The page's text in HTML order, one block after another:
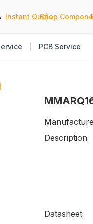
Instant Quote
|
Shop
PCB Service
Description
Datasheet